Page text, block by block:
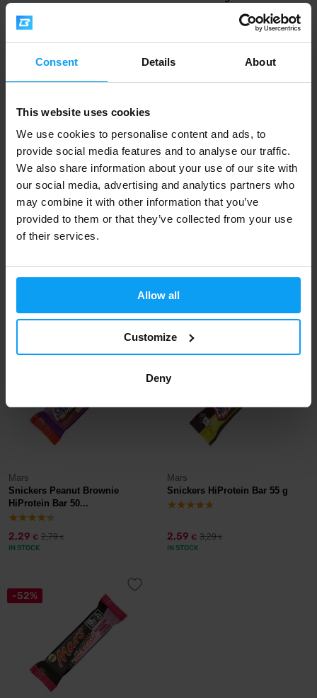
Consent Details About
This website uses cookies
We use cookies to personalise content and ads, to
provide social media features and to analyse our traffic.
We also share information about your use of our site with
our social media, advertising and analytics partners who
may combine it with other information that you’ve
provided to them or that they’ve collected from your use
of their services.
Allow all
Customize
Deny
2,59€ 3,29€ 2,59€ 3,29€
Mars
2,29
IN STOCK
Mars
Snickers Peanut Brownie
HiProtein Bar 50...
2,29 € 2,79€
IN STOCK
Mars
Snickers HiProtein Bar 55 g
2,59 € 3,29€
IN STOCK
-52%